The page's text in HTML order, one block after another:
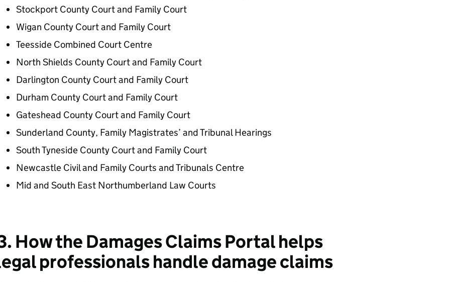
Stockport County Court and Family Court
Wigan County Court and Family Court
Teesside Combined Court Centre
North Shields County Court and Family Court
Darlington County Court and Family Court
Durham County Court and Family Court
Gateshead County Court and Family Court
Sunderland County, Family Magistrates’ and Tribunal Hearings
South Tyneside County Court and Family Court
Newcastle Civil and Family Courts and Tribunals Centre
Mid and South East Northumberland Law Courts
How the Damages Claims Portal helps
professionals handle damage claims